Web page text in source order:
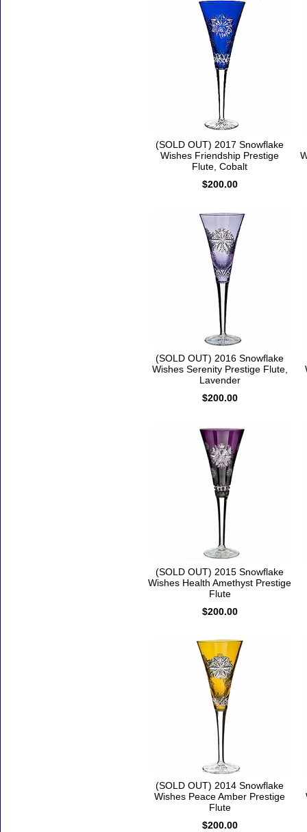
(SOLD OUT) 2017 Snowflake
Wishes Friendship Prestige
Flute, Cobalt
$200.00
(SOLD OUT) 2016 Snowflake
Wishes Serenity Prestige Flute,
Lavender
$200.00
(SOLD OUT) 2015 Snowflake
Wishes Health Amethyst Prestige
Flute
$200.00
(SOLD OUT) 2014 Snowflake
Wishes Peace Amber Prestige
Flute
$200.00